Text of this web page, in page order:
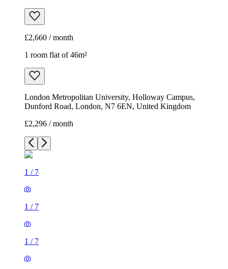
£2,660 / month
1 room flat of 46m²
London Metropolitan University, Holloway Campus,
Dunford Road, London, N7 6EN, United Kingdom
£2,296 / month
1 / 7
1 / 7
1 / 7